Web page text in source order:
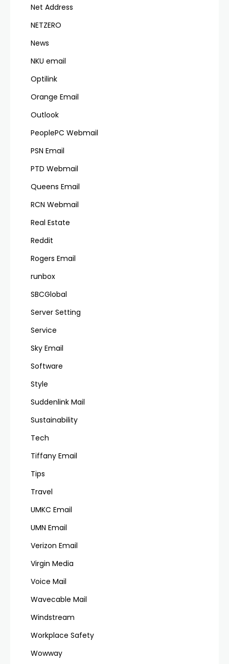
Net Address
NETZERO
News
NKU email
Optilink
Orange Email
Outlook
PeoplePC Webmail
PSN Email
PTD Webmail
Queens Email
RCN Webmail
Real Estate
Reddit
Rogers Email
runbox
SBCGlobal
Server Setting
Service
Sky Email
Software
Style
Suddenlink Mail
Sustainability
Tech
Tiffany Email
Tips
Travel
UMKC Email
UMN Email
Verizon Email
Virgin Media
Voice Mail
Wavecable Mail
Windstream
Workplace Safety
Wowway